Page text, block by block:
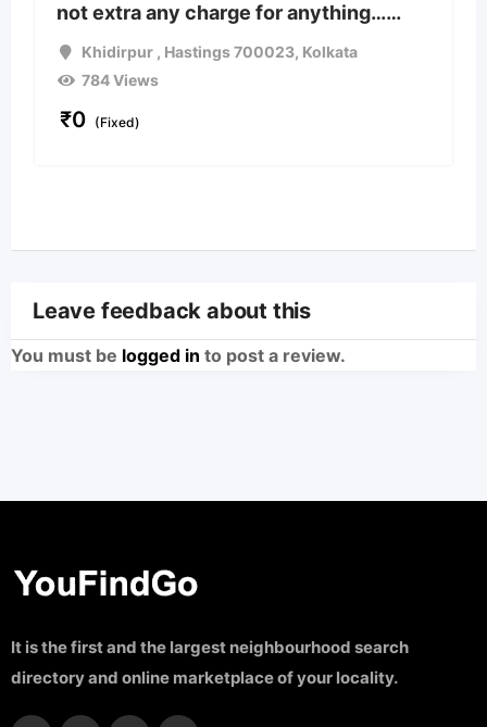
not extra any charge for anything……
Khidirpur , Hastings 700023, Kolkata
784 Views
₹0 (Fixed)
Leave feedback about this
You must be logged in to post a review.
It is the first and the largest neighbourhood search
directory and online marketplace of your locality.